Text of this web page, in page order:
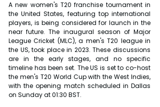
A new women's T20 franchise tournament in
the United States, featuring top international
players, is being considered for launch in the
near future. The inaugural season of Major
League Cricket (MLC), a men's T20 league in
the US, took place in 2023. These discussions
are in the early stages, and no specific
timeline has been set. The US is set to co-host
the men's T20 World Cup with the West Indies,
with the opening match scheduled in Dallas
on Sunday at 01:30 BST.